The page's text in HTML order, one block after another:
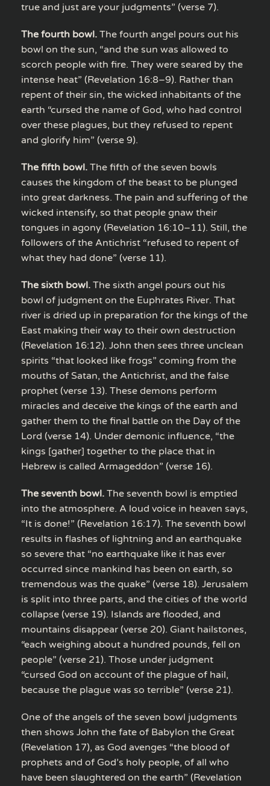
true and just are your judgments” (verse 7).
The fourth bowl. The fourth angel pours out his
bowl on the sun, “and the sun was allowed to
scorch people with fire. They were seared by the
intense heat” (Revelation 16:8–9). Rather than
repent of their sin, the wicked inhabitants of the
earth “cursed the name of God, who had control
over these plagues, but they refused to repent
and glorify him” (verse 9).
The fifth bowl. The fifth of the seven bowls
causes the kingdom of the beast to be plunged
into great darkness. The pain and suffering of the
wicked intensify, so that people gnaw their
tongues in agony (Revelation 16:10–11). Still, the
followers of the Antichrist “refused to repent of
what they had done” (verse 11).
The sixth bowl. The sixth angel pours out his
bowl of judgment on the Euphrates River. That
river is dried up in preparation for the kings of the
East making their way to their own destruction
(Revelation 16:12). John then sees three unclean
spirits “that looked like frogs” coming from the
mouths of Satan, the Antichrist, and the false
prophet (verse 13). These demons perform
miracles and deceive the kings of the earth and
gather them to the final battle on the Day of the
Lord (verse 14). Under demonic influence, “the
kings [gather] together to the place that in
Hebrew is called Armageddon” (verse 16).
The seventh bowl. The seventh bowl is emptied
into the atmosphere. A loud voice in heaven says,
“It is done!” (Revelation 16:17). The seventh bowl
results in flashes of lightning and an earthquake
so severe that “no earthquake like it has ever
occurred since mankind has been on earth, so
tremendous was the quake” (verse 18). Jerusalem
is split into three parts, and the cities of the world
collapse (verse 19). Islands are flooded, and
mountains disappear (verse 20). Giant hailstones,
“each weighing about a hundred pounds, fell on
people” (verse 21). Those under judgment
“cursed God on account of the plague of hail,
because the plague was so terrible” (verse 21).
One of the angels of the seven bowl judgments
then shows John the fate of Babylon the Great
(Revelation 17), as God avenges “the blood of
prophets and of God’s holy people, of all who
have been slaughtered on the earth” (Revelation